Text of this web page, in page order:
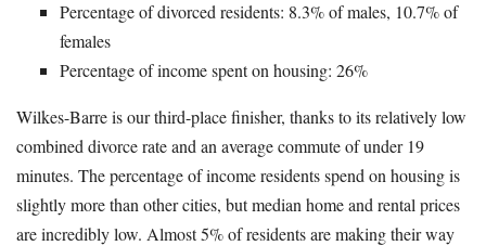
Percentage of divorced residents: 8.3% of males, 10.7% of
females
Percentage of income spent on housing: 26%
Wilkes-Barre is our third-place finisher, thanks to its relatively low
combined divorce rate and an average commute of under 19
minutes. The percentage of income residents spend on housing is
slightly more than other cities, but median home and rental prices
are incredibly low. Almost 5% of residents are making their way